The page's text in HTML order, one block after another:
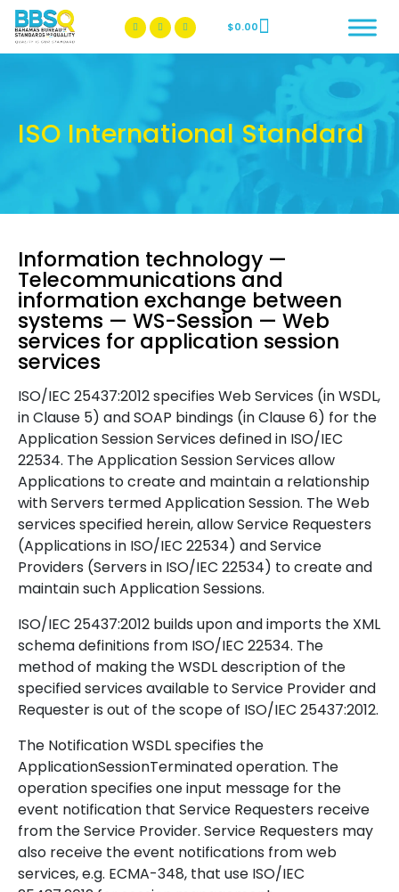
BBSQ Facebook Page
BBSQ Instagram Page
$0.00
ISO International Standard
Information technology —
Telecommunications and
information exchange between
systems — WS-Session — Web
services for application session
services
ISO/IEC 25437:2012 specifies Web Services (in WSDL,
in Clause 5) and SOAP bindings (in Clause 6) for the
Application Session Services defined in ISO/IEC
22534. The Application Session Services allow
Applications to create and maintain a relationship
with Servers termed Application Session. The Web
services specified herein, allow Service Requesters
(Applications in ISO/IEC 22534) and Service
Providers (Servers in ISO/IEC 22534) to create and
maintain such Application Sessions.
ISO/IEC 25437:2012 builds upon and imports the XML
schema definitions from ISO/IEC 22534. The
method of making the WSDL description of the
specified services available to Service Provider and
Requester is out of the scope of ISO/IEC 25437:2012.
The Notification WSDL specifies the
ApplicationSessionTerminated operation. The
operation specifies one input message for the
event notification that Service Requesters receive
from the Service Provider. Service Requesters may
also receive the event notifications from web
services, e.g. ECMA-348, that use ISO/IEC